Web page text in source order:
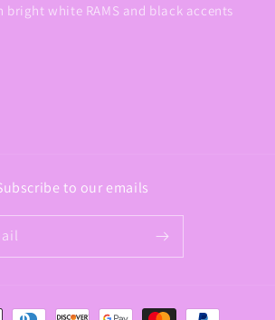
bright white RAMS and black accents
to our emails